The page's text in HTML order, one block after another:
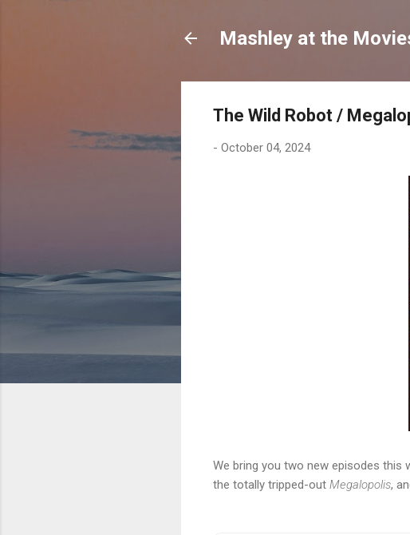
Mashley at the
The Wild Robot /
- October 04, 2024
We bring you two new episodes this
the totally tripped-out Megalopolis,